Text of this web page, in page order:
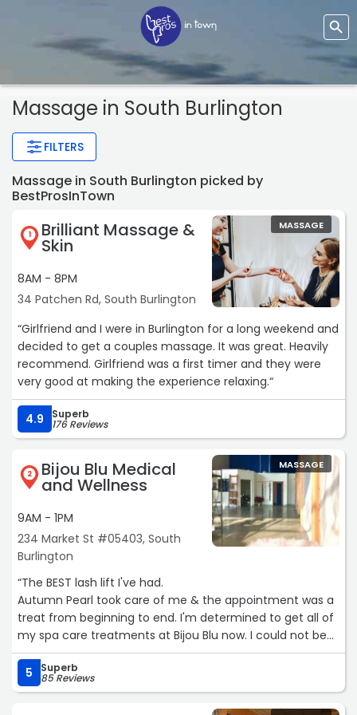
Massage in South Burlington
FILTERS
Massage in South Burlington picked by
BestProsInTown
1 Brilliant Massage &
Skin
8AM - 8PM
34 Patchen Rd, South Burlington
MASSAGE
“Girlfriend and I were in Burlington for a long weekend and
decided to get a couples massage. It was great. Heavily
recommend. Girlfriend was a first timer and they were
very good at making the experience relaxing.“
4.9 Superb
176 Reviews
2 Bijou Blu Medical
and Wellness
9AM - 1PM
234 Market St #05403, South
Burlington
MASSAGE
“The BEST lash lift I've had.
Autumn Pearl took care of me & the appointment was a
treat from beginning to end. I'm determined to get all of
my spa care treatments at Bijou Blu now. I could not be
more thrilled with my lash lift results. Everything was
clean, concise, no wasted or empty time of just laying
there-waiting for the timer to go off; she did a on-the-
spot consultation of expectations (which no one at any
5 Superb
85 Reviews